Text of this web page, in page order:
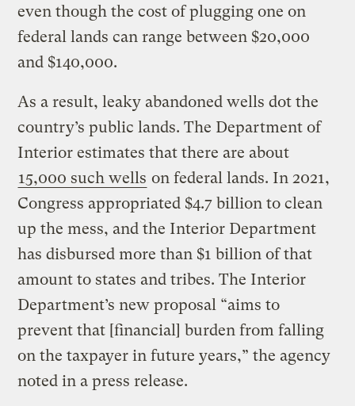
even though the cost of plugging one on
federal lands can range between $20,000
and $140,000.
As a result, leaky abandoned wells dot the
country’s public lands. The Department of
Interior estimates that there are about
15,000 such wells on federal lands. In 2021,
Congress appropriated $4.7 billion to clean
up the mess, and the Interior Department
has disbursed more than $1 billion of that
amount to states and tribes. The Interior
Department’s new proposal “aims to
prevent that [financial] burden from falling
on the taxpayer in future years,” the agency
noted in a press release.